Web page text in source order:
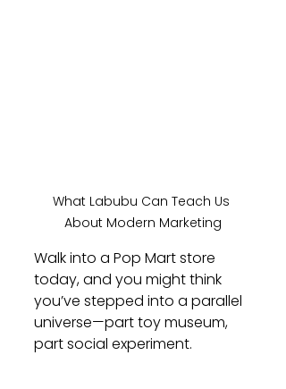
What Labubu Can Teach Us
About Modern Marketing
Walk into a Pop Mart store
today, and you might think
you’ve stepped into a parallel
universe—part toy museum,
part social experiment.